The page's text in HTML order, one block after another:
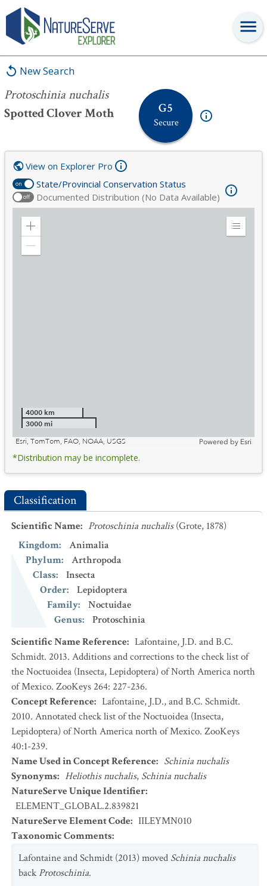
New Search
Protoschinia nuchalis
Spotted Clover Moth
G5
Secure
Protoschinia nuchalis
on State/Provincial Conservation Status
off Documented Distribution (No Data Available)
View on Explorer Pro
Zoom
Expand
4000 km
3000 mi
Esri, TomTom, FAO, NOAA, USGS
Powered by Esri
*Distribution may be incomplete.
Classification
Scientific Name: Protoschinia nuchalis (Grote, 1878)
Kingdom:
Animalia
Phylum:
Arthropoda
Class:
Insecta
Order:
Lepidoptera
Family:
Noctuidae
Genus:
Protoschinia
Scientific Name Reference: Lafontaine, J.D. and B.C.
Schmidt. 2013. Additions and corrections to the check list of
the Noctuoidea (Insecta, Lepidoptera) of North America north
of Mexico. ZooKeys 264: 227-236.
Concept Reference: Lafontaine, J.D., and B.C. Schmidt.
2010. Annotated check list of the Noctuoidea (Insecta,
Lepidoptera) of North America north of Mexico. ZooKeys
40:1-239.
Name Used in Concept Reference: Schinia nuchalis
Synonyms: Heliothis nuchalis, Schinia nuchalis
NatureServe Unique Identifier:
ELEMENT_GLOBAL.2.839821
NatureServe Element Code: IILEYMN010
Taxonomic Comments:
Lafontaine and Schmidt (2013) moved Schinia nuchalis
back Protoschinia.